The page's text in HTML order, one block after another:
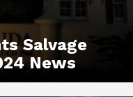
Salvage
News